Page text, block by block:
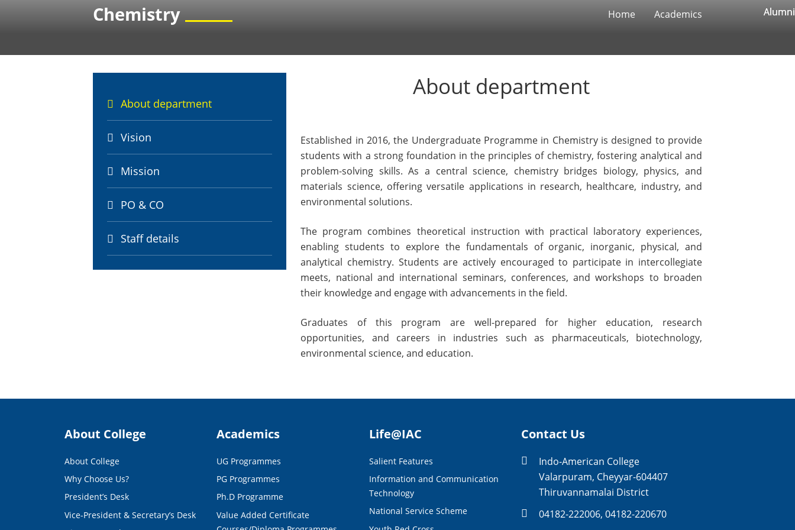
Alumni
Alumni
Chemistry Home Academics
About department
Vision
Mission
PO & CO
Staff details
About department
Established in 2016, the Undergraduate Programme in Chemistry is designed to provide
students with a strong foundation in the principles of chemistry, fostering analytical and
problem-solving skills. As a central science, chemistry bridges biology, physics, and
materials science, offering versatile applications in research, healthcare, industry, and
environmental solutions.
The program combines theoretical instruction with practical laboratory experiences,
enabling students to explore the fundamentals of organic, inorganic, physical, and
analytical chemistry. Students are actively encouraged to participate in intercollegiate
meets, national and international seminars, conferences, and workshops to broaden
their knowledge and engage with advancements in the field.
Graduates of this program are well-prepared for higher education, research
opportunities, and careers in industries such as pharmaceuticals, biotechnology,
environmental science, and education.
Contact Us
Indo-American College
Valarpuram, Cheyyar-604407
Thiruvannamalai District
04182-222006, 04182-220670
About College
About College
Why Choose Us?
President’s Desk
Vice-President & Secretary’s Desk
Academics
UG Programmes
PG Programmes
Ph.D Programme
Value Added Certificate
Life@IAC
Salient Features
Information and Communication
Technology
National Service Scheme